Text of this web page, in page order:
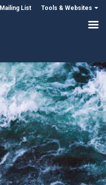
Mailing List Tools & Websites